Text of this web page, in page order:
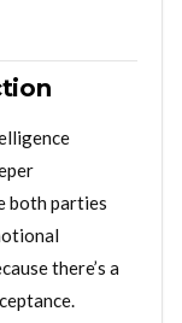
both parties
there’s a